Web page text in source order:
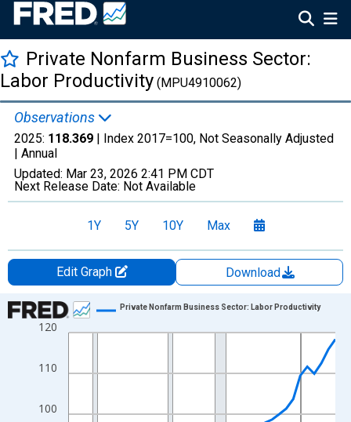
Private Nonfarm Business Sector:
Labor Productivity (MPU4910062)
Observations
2025: 118.369 | Index 2017=100, Not Seasonally Adjusted
| Annual
Updated: Mar 23, 2026 2:41 PM CDT
Next Release Date: Not Available
1Y 5Y 10Y Max
Edit Graph
Download
Chart
Line chart with 39 data points.
The chart has 1 X axis displaying xAxis. Data ranges from
The chart has 2 Y axes displaying Index 2017=100 and
100
110
120
Private Nonfarm Business Sector: Labor Productivity